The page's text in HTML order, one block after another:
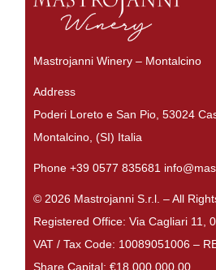
Mastrojanni Winery – Montalcino
Address
Poderi Loreto e San Pio, 53024
Montalcino, (SI) Italia
Phone +39 0577 835681
© 2026 Mastrojanni S.r.l. – All
Registered Office: Via Cagliari 11,
VAT / Tax Code: 10089051006 –
Share Capital: €18,000,000.00